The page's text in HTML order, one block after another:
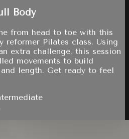
Body
from head to toe with this
reformer Pilates class. Using
extra challenge, this session
movements to build
length. Get ready to feel